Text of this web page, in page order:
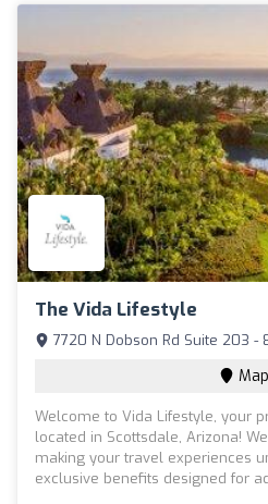
The Vida Lifestyle
7720 N Dobson Rd Suite 203 -
Map
Welcome to Vida Lifestyle, your
located in Scottsdale, Arizona!
making your travel experiences
exclusive benefits designed for